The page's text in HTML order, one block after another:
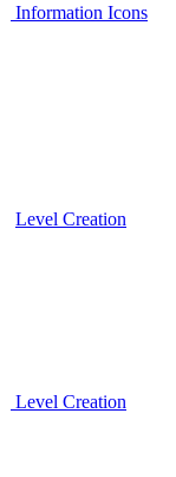
Information Icons
Level Creation
Level Creation